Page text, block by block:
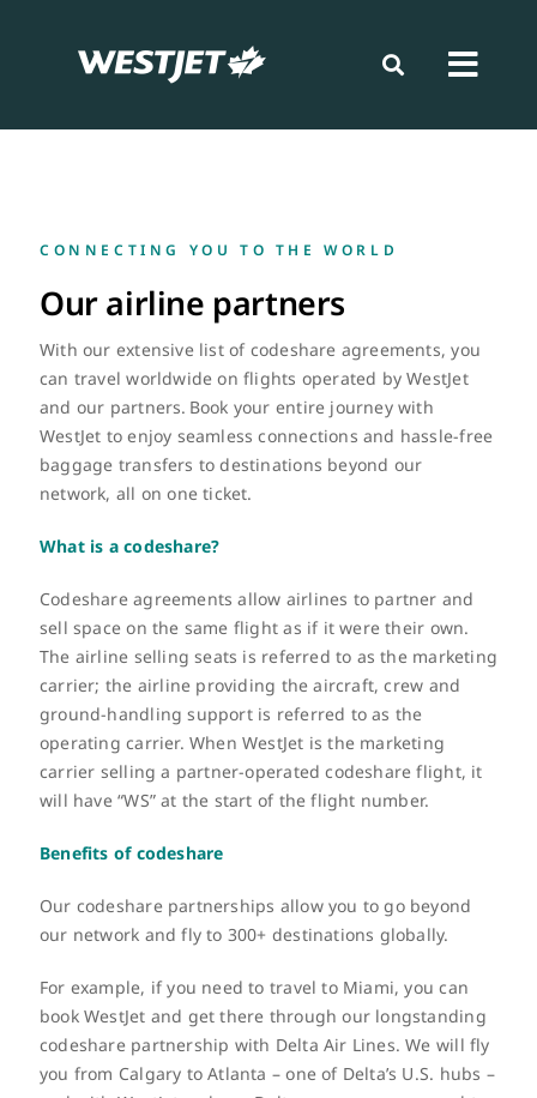
Travel
Loyalty
News
FR
CONNEC TING YOU T O THE WORL D
Our airline partners
With our extensive list of codeshare agreements,you
can travel worldwide on flights operated by WestJet
and our partners. Book your entire journeywith
WestJet to enjoy seamless connections and hassle-free
baggage transfers to destinations beyond our
network, all on one ticket.
What is a codeshare?
Codeshare agreements allow airlines to partner and
sell space on the same flight as if it were their own.
The airline selling seats is referred to as the marketing
carrier; the airline providing the aircraft, crew and
ground-handling support is referred to as the
operating carrier. When WestJet is the marketing
carrier selling a partner-operated codeshare flight, it
will have “WS” at the start of the flight number.
Benefits of codeshare
Our codeshare partnerships allow you to go beyond
our network and fly to 300+ destinations globally.
For example, if you need to travel to Miami, you can
book WestJet and get there through our longstanding
codeshare partnership with Delta Air Lines. We will fly
you from Calgary to Atlanta – one of Delta’s U.S. hubs –